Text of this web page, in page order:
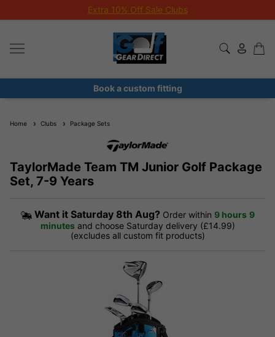
Extra 10% Off Sale Clubs
Book a custom fitting
Home Clubs Package Sets
TaylorMade Team TM Junior Golf Package
Set, 7-9 Years
Want it Saturday 8th Aug? Order within 9 hours 9
minutes and choose Saturday delivery (£14.99)
(excludes all custom fit products)